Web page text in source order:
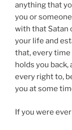
anything that
you or
with that Satan
your life and
that, every time
holds you back,
every right to,
you at some
If you were